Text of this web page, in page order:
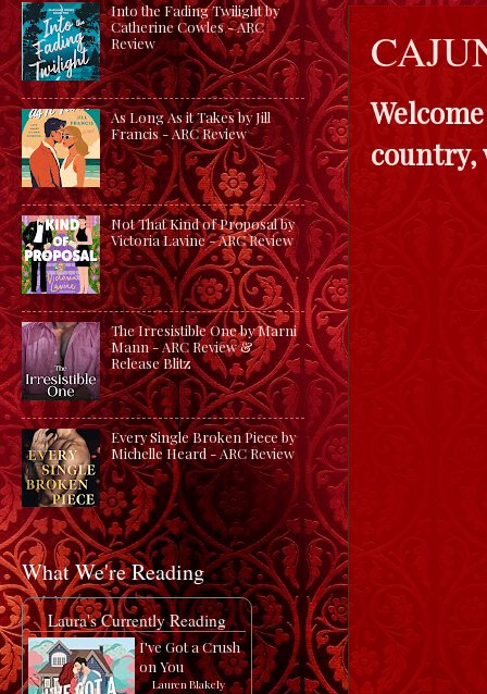
country,
Into the Fading Twilight by
Catherine Cowles - ARC
Review
As Long As it Takes by Jill
Francis - ARC Review
Not That Kind of Proposal by
Victoria Lavine - ARC Review
The Irresistible One by Marni
Mann - ARC Review &
Release Blitz
Every Single Broken Piece by
Michelle Heard - ARC Review
What We're Reading
Laura's Currently Reading
I've Got a Crush
on You
by Lauren Blakely